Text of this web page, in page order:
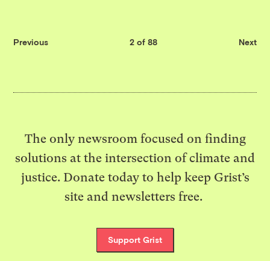
Previous 2 of 88 Next
The only newsroom focused on finding
solutions at the intersection of climate and
justice. Donate today to help keep Grist’s
site and newsletters free.
Support Grist